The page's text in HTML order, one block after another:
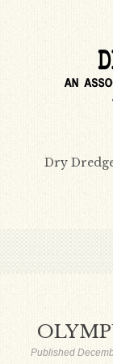
Dry
Don Bissett
Published